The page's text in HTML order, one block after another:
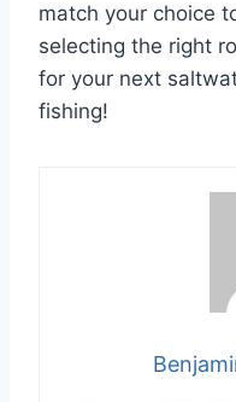
match your choice
selecting the right
for your next
fishing!